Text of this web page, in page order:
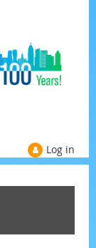
Log in